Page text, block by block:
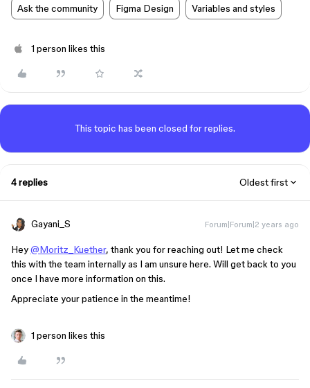
Ask the community Figma Design Variables and styles
1 person likes this
This topic has been closed for replies.
4 replies Oldest first
Gayani_S Forum|Forum|2 years ago
Hey@Moritz_Kuether, thank you for reaching out! Let me check
this with the team internally as I am unsure here. Will get back to you
once I have more information on this.
Appreciate your patience in the meantime!
1 person likes this